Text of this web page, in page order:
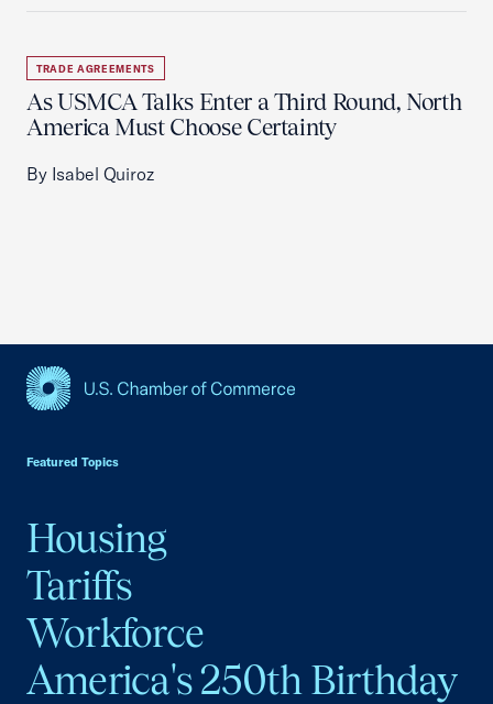
TRADE AGREEMENTS
As USMCA Talks Enter a Third Round, North
America Must Choose Certainty
By Isabel Quiroz
Featured Topics
Housing
Tariffs
Workforce
America's 250th Birthday